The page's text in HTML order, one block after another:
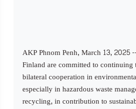
AKP Phnom Penh, March 13,
Finland are committed to
bilateral cooperation in
especially in hazardous waste
recycling, in contribution to